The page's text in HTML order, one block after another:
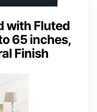
with Fluted
65 inches,
Finish